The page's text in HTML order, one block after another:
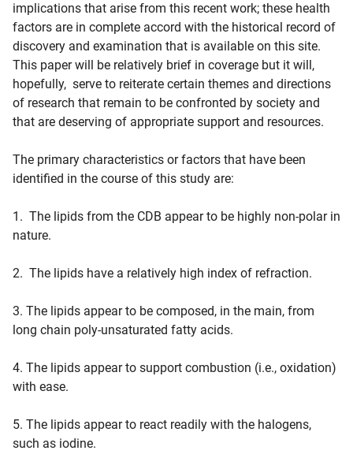
implications that arise from this recent work; these health
factors are in complete accord with the historical record of
discovery and examination that is available on this site.
This paper will be relatively brief in coverage but it will,
hopefully, serve to reiterate certain themes and directions
of research that remain to be confronted by society and
that are deserving of appropriate support and resources.
The primary characteristics or factors that have been
identified in the course of this study are:
1. The lipids from the CDB appear to be highly non-polar in
nature.
2. The lipids have a relatively high index of refraction.
3. The lipids appear to be composed, in the main, from
long chain poly-unsaturated fatty acids.
4. The lipids appear to support combustion (i.e., oxidation)
with ease.
5. The lipids appear to react readily with the halogens,
such as iodine.